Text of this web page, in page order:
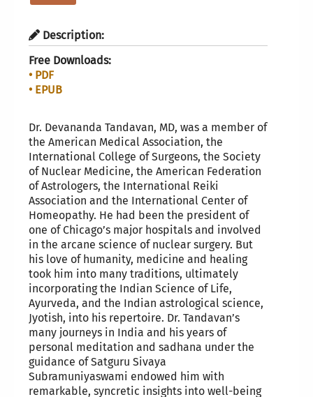
Description:
Free Downloads:
• PDF
• EPUB
Dr. Devananda Tandavan, MD, was a member of
the American Medical Association, the
International College of Surgeons, the Society
of Nuclear Medicine, the American Federation
of Astrologers, the International Reiki
Association and the International Center of
Homeopathy. He had been the president of
one of Chicago’s major hospitals and involved
in the arcane science of nuclear surgery. But
his love of humanity, medicine and healing
took him into many traditions, ultimately
incorporating the Indian Science of Life,
Ayurveda, and the Indian astrological science,
Jyotish, into his repertoire. Dr. Tandavan’s
many journeys in India and his years of
personal meditation and sadhana under the
guidance of Satguru Sivaya
Subramuniyaswami endowed him with
remarkable, syncretic insights into well-being